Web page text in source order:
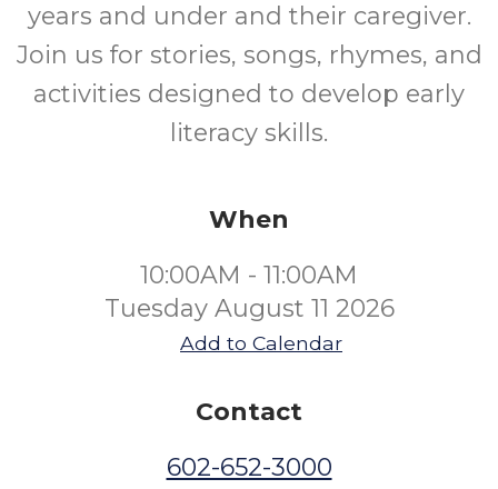
years and under and their caregiver.
Join us for stories, songs, rhymes, and
activities designed to develop early
literacy skills.
When
10:00AM - 11:00AM
Tuesday August 11 2026
Add to Calendar
Contact
602-652-3000